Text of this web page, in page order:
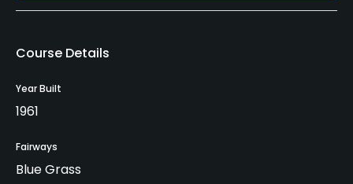
Course Details
Year Built
1961
Fairways
Blue Grass